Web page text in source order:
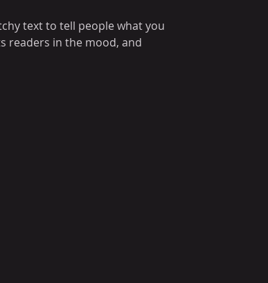
text to tell people what you
readers in the mood, and